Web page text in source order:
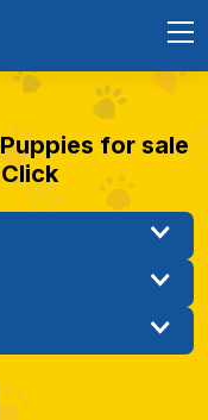
for sale